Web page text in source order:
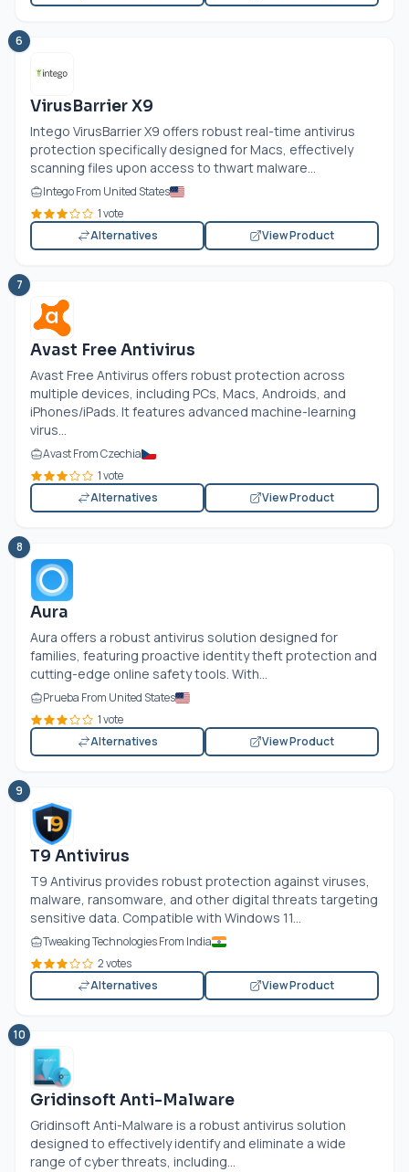
6
VirusBarrier X9
Intego VirusBarrier X9 offers robust real-time antivirus
protection specifically designed for Macs, effectively
scanning files upon access to thwart malware...
Intego From United States
1 vote
Alternatives
View Product
7
Avast Free Antivirus
Avast Free Antivirus offers robust protection across
multiple devices, including PCs, Macs, Androids, and
iPhones/iPads. It features advanced machine-learning
virus...
Avast From Czechia
1 vote
Alternatives
View Product
8
Aura
Aura offers a robust antivirus solution designed for
families, featuring proactive identity theft protection and
cutting-edge online safety tools. With...
Prueba From United States
1 vote
Alternatives
View Product
9
T9 Antivirus
T9 Antivirus provides robust protection against viruses,
malware, ransomware, and other digital threats targeting
sensitive data. Compatible with Windows 11...
Tweaking Technologies From India
2 votes
Alternatives
View Product
10
Gridinsoft Anti-Malware
Gridinsoft Anti-Malware is a robust antivirus solution
designed to effectively identify and eliminate a wide
range of cyber threats, including...